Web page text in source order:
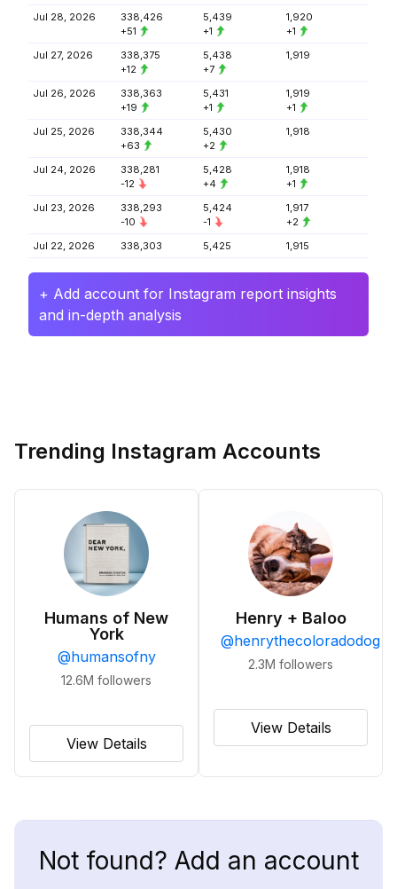
Jul 28, 2026
338,426
+51
5,439
+1
1,920
+1
Jul 27, 2026
338,375
+12
5,438
+7
1,919
Jul 26, 2026
338,363
+19
5,431
+1
1,919
+1
Jul 25, 2026
338,344
+63
5,430
+2
1,918
Jul 24, 2026
338,281
-12
5,428
+4
1,918
+1
Jul 23, 2026
338,293
-10
5,424
-1
1,917
+2
Jul 22, 2026
338,303 5,425 1,915
+ Add account for Instagram report insights
and in-depth analysis
Trending Instagram Accounts
Humans of New
York
@humansofny
12.6M followers
View Details
Henry + Baloo
@henrythecoloradodog
2.3M followers
View Details
Not found? Add an account